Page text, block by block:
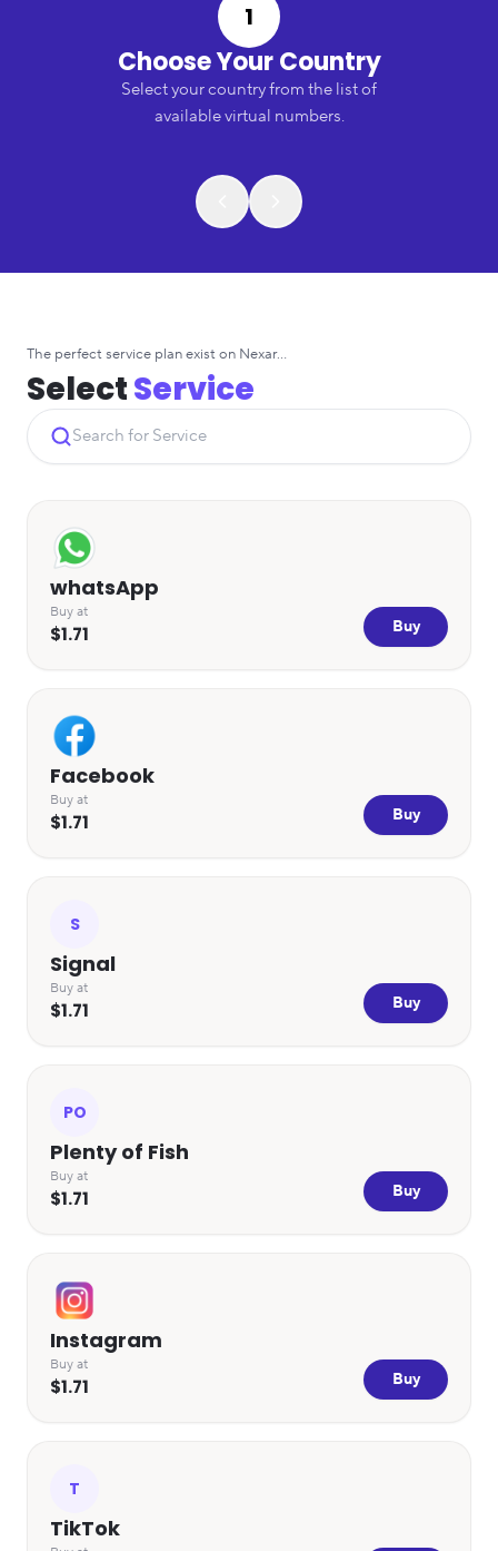
1
Choose Your Country
Select your country from the list of
available virtual numbers.
The perfect service plan exist on Nexar...
SelectService
whatsApp
Buy at
$1.71 Buy
Facebook
Buy at
$1.71 Buy
S
Signal
Buy at
$1.71 Buy
PO
Plenty of Fish
Buy at
$1.71 Buy
Instagram
Buy at
$1.71 Buy
T
TikTok